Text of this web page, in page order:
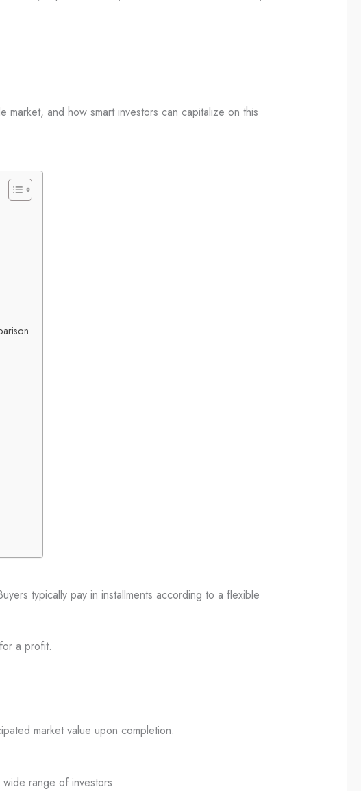
and how smart investors can capitalize on this
typically pay in installments according to a flexible
a profit.
market value upon completion.
range of investors.